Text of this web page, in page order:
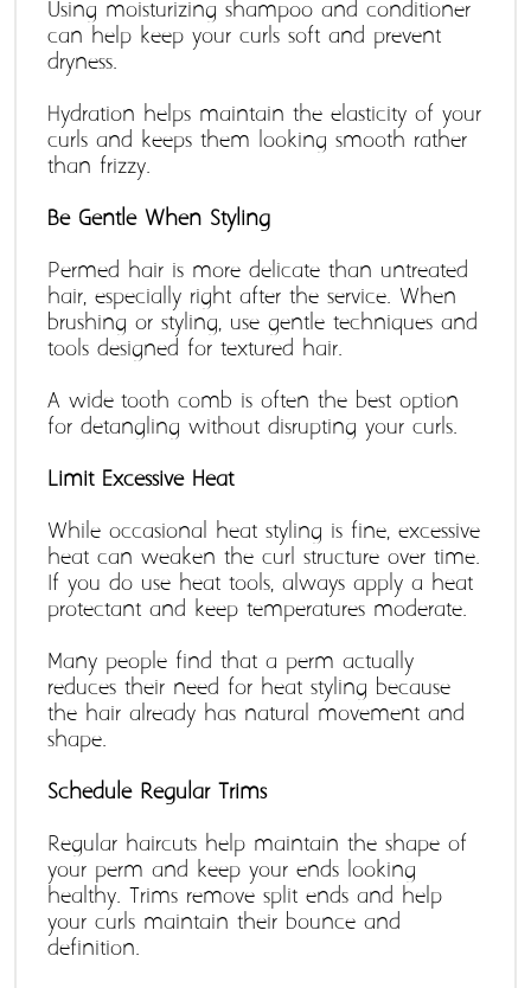
Using moisturizing shampoo and conditioner
can help keep your curls soft and prevent
dryness.
Hydration helps maintain the elasticity of your
curls and keeps them looking smooth rather
than frizzy.
Be Gentle When Styling
Permed hair is more delicate than untreated
hair, especially right after the service. When
brushing or styling, use gentle techniques and
tools designed for textured hair.
A wide-tooth comb is often the best option
for detangling without disrupting your curls.
Limit Excessive Heat
While occasional heat styling is fine, excessive
heat can weaken the curl structure over time.
If you do use heat tools, always apply a heat
protectant and keep temperatures moderate.
Many people find that a perm actually
reduces their need for heat styling because
the hair already has natural movement and
shape.
Schedule Regular Trims
Regular haircuts help maintain the shape of
your perm and keep your ends looking
healthy. Trims remove split ends and help
your curls maintain their bounce and
definition.